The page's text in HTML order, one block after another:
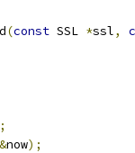
(const SSL *ssl,
;
&now);